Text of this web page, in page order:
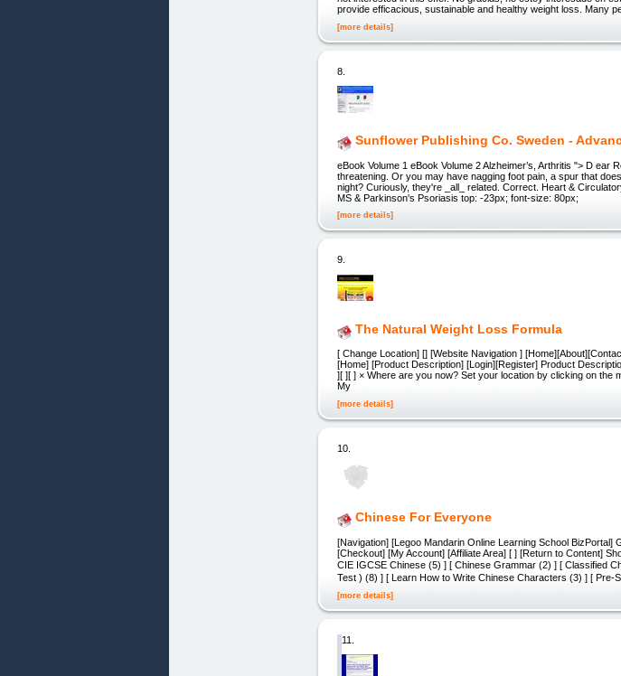
provide efficacious, sustainable and healthy weight loss. Many
[more details]
8.
Sunflower Publishing Co. Sweden -
eBook Volume 1 eBook Volume 2 Alzheimer’s, Arthritis "> D ear
threatening. Or you may have nagging foot pain, a spur that
night? Curiously, they're _all_ related. Correct. Heart &
MS & Parkinson's Psoriasis top: -23px; font-size: 80px;
[more details]
9.
The Natural Weight Loss Formula
[ Change Location] [] [Website Navigation ]
[Home] [Product Description] [Login][Register] Product
][ ][ ] × Where are you now? Set your location by clicking on
My
[more details]
10.
Chinese For Everyone
[Navigation] [Legoo Mandarin Online Learning School
[Checkout] [My Account] [Affiliate Area] [ ] [Return to Content]
CIE IGCSE Chinese (5) ] [ Chinese Grammar (2) ] [ Classified
Test ) (8) ] [ Learn How to Write Chinese Characters (3) ] [
[more details]
11.